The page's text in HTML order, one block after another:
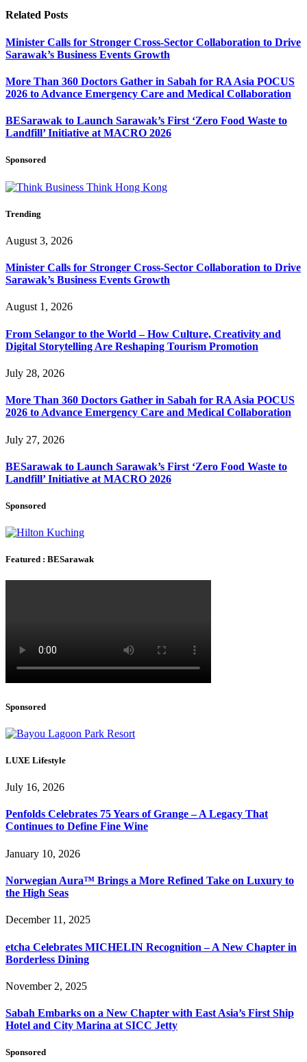
Related Posts
Minister Calls for Stronger Cross-Sector Collaboration to Drive
Sarawak’s Business Events Growth
More Than 360 Doctors Gather in Sabah for RA Asia POCUS
2026 to Advance Emergency Care and Medical Collaboration
BESarawak to Launch Sarawak’s First ‘Zero Food Waste to
Landfill’ Initiative at MACRO 2026
Sponsored
Trending
August 3, 2026
Minister Calls for Stronger Cross-Sector Collaboration to Drive
Sarawak’s Business Events Growth
August 1, 2026
From Selangor to the World – How Culture, Creativity and
Digital Storytelling Are Reshaping Tourism Promotion
July 28, 2026
More Than 360 Doctors Gather in Sabah for RA Asia POCUS
2026 to Advance Emergency Care and Medical Collaboration
July 27, 2026
BESarawak to Launch Sarawak’s First ‘Zero Food Waste to
Landfill’ Initiative at MACRO 2026
Sponsored
Featured : BESarawak
Sponsored
LUXE Lifestyle
July 16, 2026
Penfolds Celebrates 75 Years of Grange – A Legacy That
Continues to Define Fine Wine
January 10, 2026
Norwegian Aura™ Brings a More Refined Take on Luxury to
the High Seas
December 11, 2025
etcha Celebrates MICHELIN Recognition – A New Chapter in
Borderless Dining
November 2, 2025
Sabah Embarks on a New Chapter with East Asia’s First Ship
Hotel and City Marina at SICC Jetty
Sponsored